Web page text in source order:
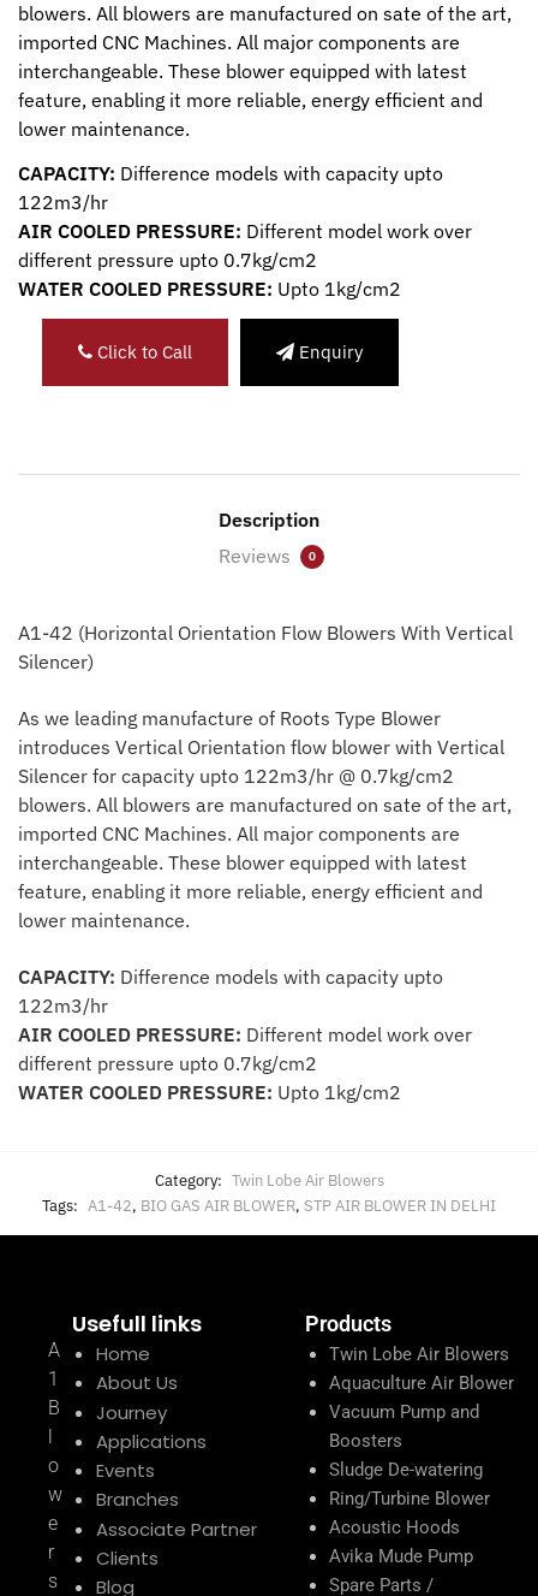
blowers. All blowers are manufactured on sate of the art,
imported CNC Machines. All major components are
interchangeable. These blower equipped with latest
feature, enabling it more reliable, energy efficient and
lower maintenance.
CAPACITY: Difference models with capacity upto
122m3/hr
AIR COOLED PRESSURE: Different model work over
different pressure upto 0.7kg/cm2
WATER COOLED PRESSURE: Upto 1kg/cm2
Click to Call Enquiry
Description
Reviews
0
A1-42 (Horizontal Orientation Flow Blowers With Vertical
Silencer)
As we leading manufacture of Roots Type Blower
introduces Vertical Orientation flow blower with Vertical
Silencer for capacity upto 122m3/hr @ 0.7kg/cm2
blowers. All blowers are manufactured on sate of the art,
imported CNC Machines. All major components are
interchangeable. These blower equipped with latest
feature, enabling it more reliable, energy efficient and
lower maintenance.
CAPACITY: Difference models with capacity upto
122m3/hr
AIR COOLED PRESSURE: Different model work over
different pressure upto 0.7kg/cm2
WATER COOLED PRESSURE: Upto 1kg/cm2
Category: Twin Lobe Air Blowers
Tags: A1-42, BIO GAS AIR BLOWER, STP AIR BLOWER IN DELHI
A
1
B
l
o
w
e
r
s
Usefull links
Home
About Us
Journey
Applications
Events
Branches
Associate Partner
Clients
Blog
Products
Twin Lobe Air Blowers
Aquaculture Air Blower
Vacuum Pump and
Boosters
Sludge De-watering
Ring/Turbine Blower
Acoustic Hoods
Avika Mude Pump
Spare Parts /